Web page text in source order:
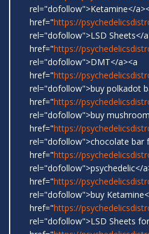
rel="dofollow">Ketamine</
href="https://
rel="dofollow">LSD Sheets</
href="https://
rel="dofollow">DMT</a><a
href="https://
rel="dofollow">buy polkadot
href="https://
rel="dofollow">buy
href="https://
rel="dofollow">chocolate bar
href="https://
rel="dofollow">psychedelic</
href="https://
rel="dofollow">buy
href="https://
rel="dofollow">LSD Sheets